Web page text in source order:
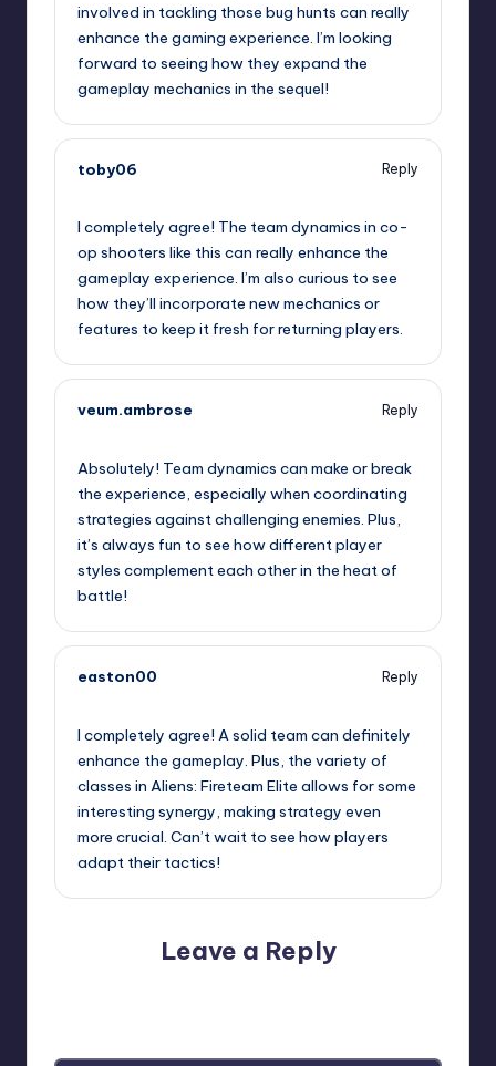
involved in tackling those bug hunts can really
enhance the gaming experience. I’m looking
forward to seeing how they expand the
gameplay mechanics in the sequel!
toby06
Reply
I completely agree! The team dynamics in co-
op shooters like this can really enhance the
gameplay experience. I’m also curious to see
how they’ll incorporate new mechanics or
features to keep it fresh for returning players.
veum.ambrose
Reply
Absolutely! Team dynamics can make or break
the experience, especially when coordinating
strategies against challenging enemies. Plus,
it’s always fun to see how different player
styles complement each other in the heat of
battle!
easton00
Reply
I completely agree! A solid team can definitely
enhance the gameplay. Plus, the variety of
classes in Aliens: Fireteam Elite allows for some
interesting synergy, making strategy even
more crucial. Can’t wait to see how players
adapt their tactics!
Leave a Reply